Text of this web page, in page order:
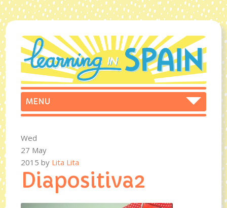
Wed
27 May
2015by Lita Lita
Diapositiva2